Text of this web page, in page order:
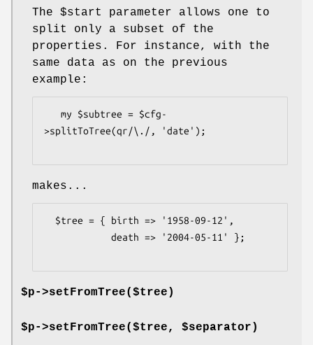
The $start
parameter allows one to
split only a subset of the
properties. For instance, with the
same data as on the previous
example:
>splitToTree(qr/\./, 'date');
makes...
$p->setFromTree($tree)
$p->setFromTree($tree, $separator)